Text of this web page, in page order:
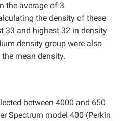
the average of 3
the density of these
33 and highest 32 in density
density group were also
mean density.
between 4000 and 650
Spectrum model 400 (Perkin